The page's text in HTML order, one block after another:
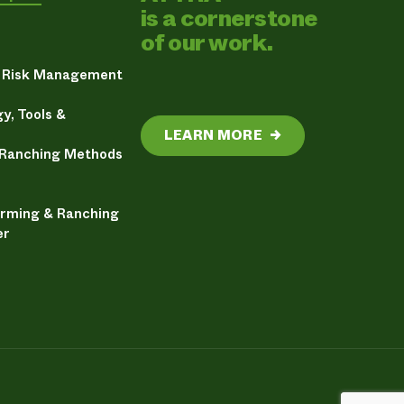
Management
Tools &
Methods
& Ranching
is a cornerstone
of our work.
LEARN MORE →